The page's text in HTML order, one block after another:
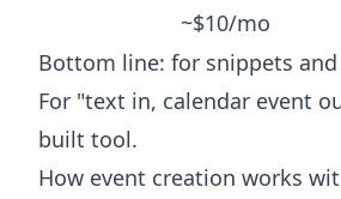
~$10/mo
Bottom line: for snippets
For "text in, calendar event
built tool.
How event creation works